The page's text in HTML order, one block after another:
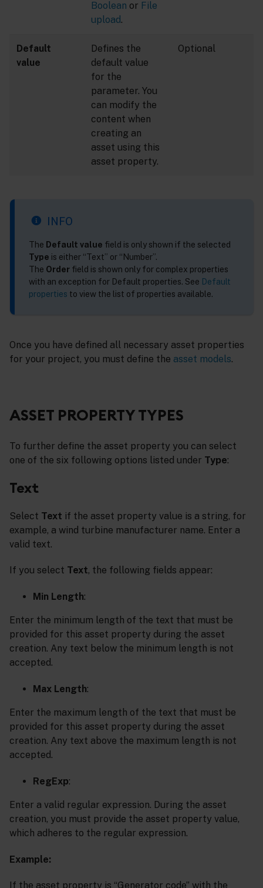
Boolean or File
upload.
Default
value
Defines the
default value
for the
parameter. You
can modify the
content when
creating an
asset using this
asset property.
Optional
INFO
The Default value field is only shown if the selected
Type is either “Text” or “Number”.
The Order field is shown only for complex properties
with an exception for Default properties. See Default
properties to view the list of properties available.
Once you have defined all necessary asset properties
for your project, you must define the asset models.
ASSET PROPERTY TYPES
To further define the asset property you can select
one of the six following options listed under Type:
Text
Select Text if the asset property value is a string, for
example, a wind turbine manufacturer name. Enter a
valid text.
If you select Text, the following fields appear:
Min Length:
Enter the minimum length of the text that must be
provided for this asset property during the asset
creation. Any text below the minimum length is not
accepted.
Max Length:
Enter the maximum length of the text that must be
provided for this asset property during the asset
creation. Any text above the maximum length is not
accepted.
RegExp:
Enter a valid regular expression. During the asset
creation, you must provide the asset property value,
which adheres to the regular expression.
Example:
If the asset property is “Generator code” with the